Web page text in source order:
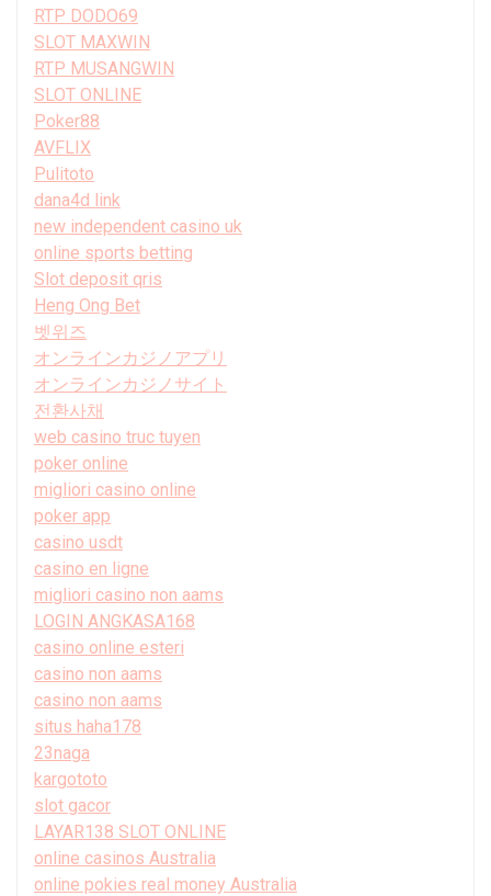
RTP DODO69
SLOT MAXWIN
RTP MUSANGWIN
SLOT ONLINE
Poker88
AVFLIX
Pulitoto
dana4d link
new independent casino uk
online sports betting
Slot deposit qris
Heng Ong Bet
벳위즈
オンラインカジノアプリ
オンラインカジノサイト
전환사채
web casino truc tuyen
poker online
migliori casino online
poker app
casino usdt
casino en ligne
migliori casino non aams
LOGIN ANGKASA168
casino online esteri
casino non aams
casino non aams
situs haha178
23naga
kargototo
slot gacor
LAYAR138 SLOT ONLINE
online casinos Australia
online pokies real money Australia